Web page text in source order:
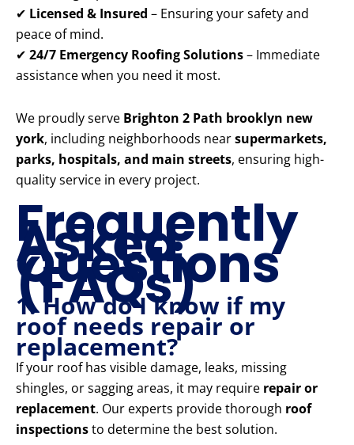
✔ Licensed & Insured – Ensuring your safety and
peace of mind.
✔ 24/7 Emergency Roofing Solutions– Immediate
assistance when you need it most.
We proudly serve Brighton 2 Path brooklyn new
york, including neighborhoods nearsupermarkets,
parks, hospitals, and main streets, ensuring high-
quality service in every project.
Frequently
Asked
Questions
(FAQs)
1. How do I know if my
roof needs repair or
replacement?
If your roof has visible damage, leaks, missing
shingles, or sagging areas, it may require repair or
replacement. Our experts provide thorough roof
inspectionsto determine the best solution.